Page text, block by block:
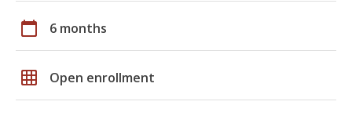
calendar_today 6 months
grid_on Open enrollment